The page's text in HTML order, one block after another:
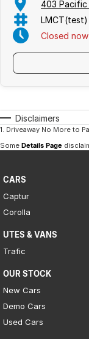
403 Pacific
Closed now
Disclaimers
1. Driveaway No More to
Some Details Page
CARS
Captur
Corolla
UTES & VANS
Trafic
OUR STOCK
New Cars
Demo Cars
Used Cars